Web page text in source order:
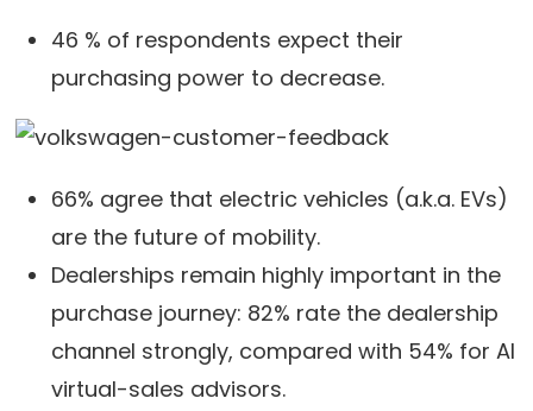
46 % of respondents expect their
purchasing power to decrease.
66% agree that electric vehicles (a.k.a. EVs)
are the future of mobility.
Dealerships remain highly important in the
purchase journey: 82% rate the dealership
channel strongly, compared with 54% for AI
virtual-sales advisors.